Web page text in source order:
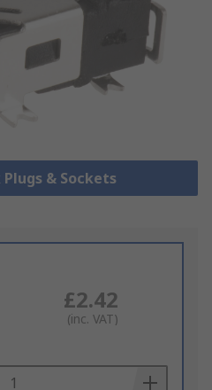
& Sockets
£2.42
(inc. VAT)